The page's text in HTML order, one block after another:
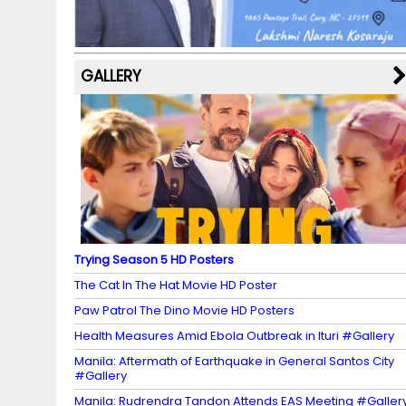
k p
s
C
h
a
n
n
el
GALLERY
Trying Season 5 HD Posters
The Cat In The Hat Movie HD Poster
Paw Patrol The Dino Movie HD Posters
Health Measures Amid Ebola Outbreak in Ituri #Gallery
Manila: Aftermath of Earthquake in General Santos City
#Gallery
Manila: Rudrendra Tandon Attends EAS Meeting